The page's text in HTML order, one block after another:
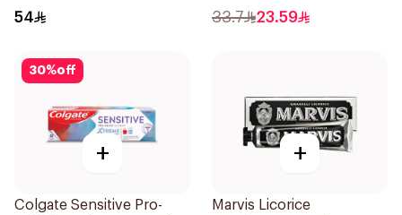
54 33.7 23.59
30%off
+
Colgate Sensitive Pro-
+
Marvis Licorice